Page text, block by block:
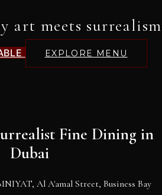
art meets surrealism
EXPLORE MENU
Fine Dining in
Dubai
Al A'amal Street, Business Bay